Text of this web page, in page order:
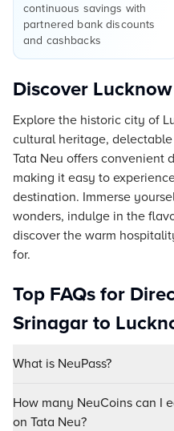
continuous savings with
partnered bank discounts
and cashbacks
Discover
Explore the historic city of
cultural heritage,
Tata Neu offers convenient
making it easy to
destination. Immerse
wonders, indulge in the
discover the warm
for.
Top FAQs for
Srinagar to
What is NeuPass?
How many NeuCoins can I
on Tata Neu?